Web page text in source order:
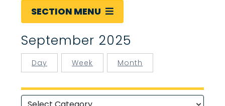
SECTION MENU
September 2025
Day Week Month